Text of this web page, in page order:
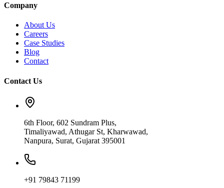
Company
About Us
Careers
Case Studies
Blog
Contact
Contact Us
6th Floor, 602 Sundram Plus,
Timaliyawad, Athugar St, Kharwawad,
Nanpura, Surat, Gujarat 395001
+91 79843 71199